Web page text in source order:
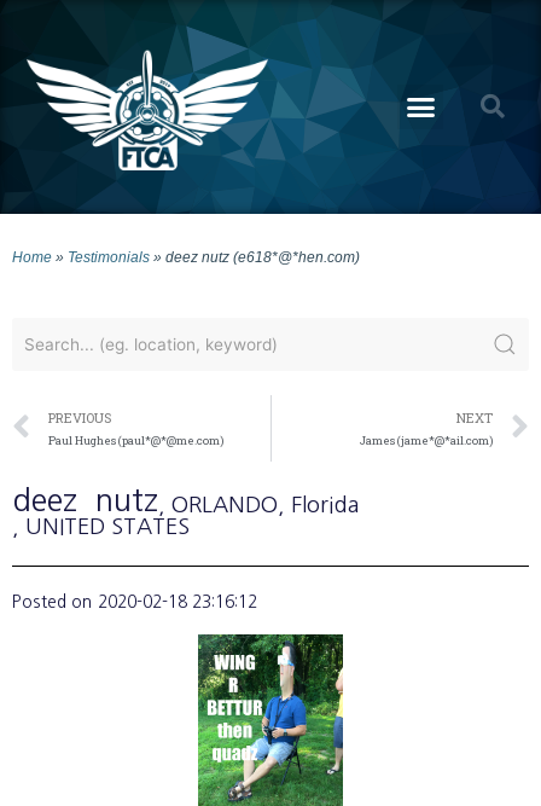
Home » Testimonials » deez nutz (e618*@*hen.com)
PREVIOUS
Paul Hughes (paul*@*@me.com)
NEXT
James (jame*@*ail.com)
deez nutz , ORLANDO , Florida
, UNITED STATES
Posted on 2020-02-18 23:16:12